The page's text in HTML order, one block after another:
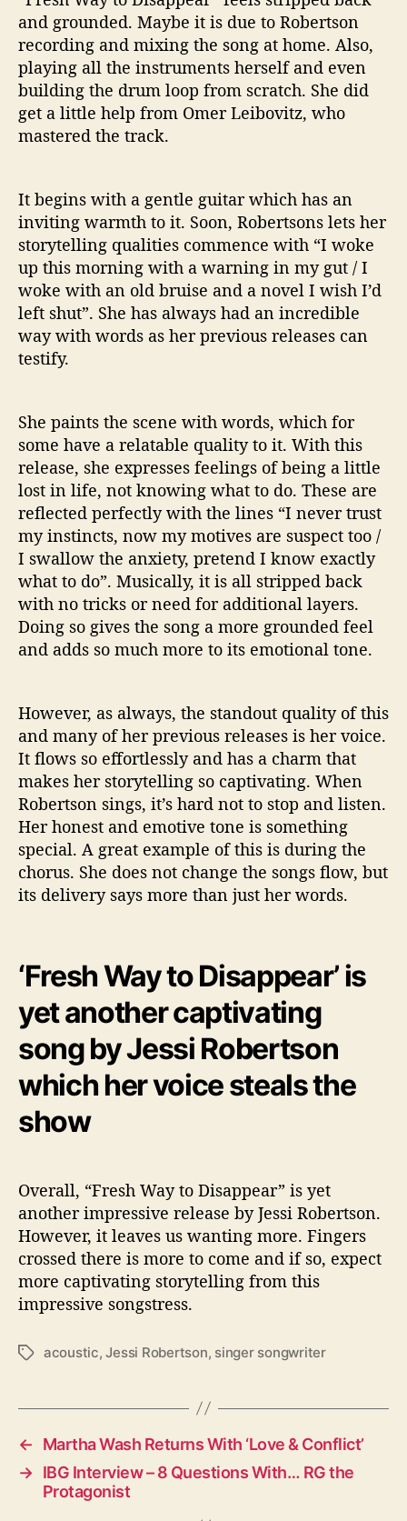
and grounded. Maybe it is due to Robertson
recording and mixing the song at home. Also,
playing all the instruments herself and even
building the drum loop from scratch. She did
get a little help from Omer Leibovitz, who
mastered the track.
It begins with a gentle guitar which has an
inviting warmth to it. Soon, Robertsons lets her
storytelling qualities commence with “I woke
up this morning with a warning in my gut / I
woke with an old bruise and a novel I wish I’d
left shut”. She has always had an incredible
way with words as her previous releases can
testify.
She paints the scene with words, which for
some have a relatable quality to it. With this
release, she expresses feelings of being a little
lost in life, not knowing what to do. These are
reflected perfectly with the lines “I never trust
my instincts, now my motives are suspect too /
I swallow the anxiety, pretend I know exactly
what to do”. Musically, it is all stripped back
with no tricks or need for additional layers.
Doing so gives the song a more grounded feel
and adds so much more to its emotional tone.
However, as always, the standout quality of this
and many of her previous releases is her voice.
It flows so effortlessly and has a charm that
makes her storytelling so captivating. When
Robertson sings, it’s hard not to stop and listen.
Her honest and emotive tone is something
special. A great example of this is during the
chorus. She does not change the songs flow, but
its delivery says more than just her words.
‘Fresh Way to Disappear’ is
yet another captivating
song by Jessi Robertson
which her voice steals the
show
Overall, “Fresh Way to Disappear” is yet
another impressive release by Jessi Robertson.
However, it leaves us wanting more. Fingers
crossed there is more to come and if so, expect
more captivating storytelling from this
impressive songstress.
T
s
acoustic,Jessi Robertson, singer songwriter
←
Martha Wash Returns With ‘Love & Conflict’
→ IBG Interview – 8 Questions With… RG the
Protagonist